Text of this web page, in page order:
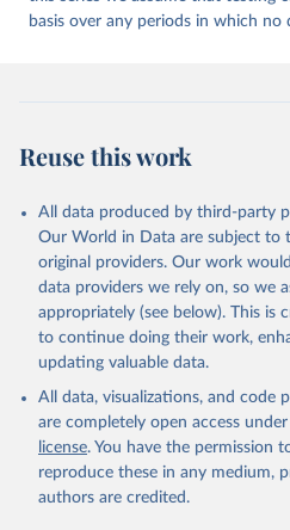
(https://covid19.govern.ad)
Antigua and Barbuda:
Argentina: Government of
( https://datos.gob.ar/
determinaciones-registradas-
Armenia: National Center for
( https://ncdc.am/coronavirus/
days/)
https://
Australia: Australian
Health (https://
Austria: Federal Ministry
Health, Care and Consumer
New case and death counts from
in the Americas. Data have been
Rates <0.001 per 100,000
Retrieved on
August 9, 2026
Retrieved
https://
Citation
This is the citation of the original
data downloaded from this page,
given in Reuse This Work below.
WHO COVID-19 Dashboard.
basis over any periods in which no
Reuse this work
All data produced by third-party
Our World in Data are subject to
original providers. Our work
data providers we rely on, so we
appropriately (see below). This is
to continue doing their work,
updating valuable data.
All data, visualizations, and code
are completely open access
license. You have the permission
reproduce these in any medium,
authors are credited.